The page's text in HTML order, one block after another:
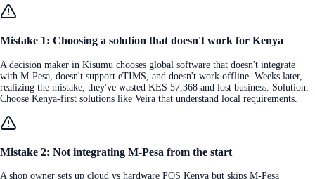
Mistake 1: Choosing a solution that doesn't work for Kenya
A decision maker in Kisumu chooses global software that doesn't integrate
with M-Pesa, doesn't support eTIMS, and doesn't work offline. Weeks later,
realizing the mistake, they've wasted KES 57,368 and lost business. Solution:
Choose Kenya-first solutions like Veira that understand local requirements.
Mistake 2: Not integrating M-Pesa from the start
A shop owner sets up cloud vs hardware POS Kenya but skips M-Pesa